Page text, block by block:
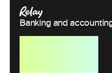
Banking and